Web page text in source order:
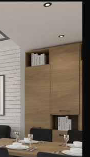
design